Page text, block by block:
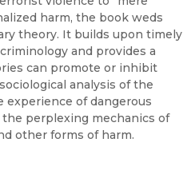
harm, the book weds
theory. It builds upon timely
and provides a
can promote or inhibit
analysis of the
of dangerous
perplexing mechanics of
other forms of harm.